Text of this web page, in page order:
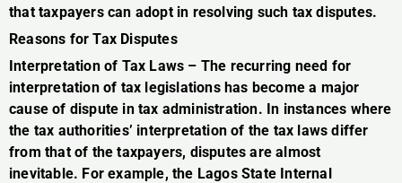
that taxpayers can adopt in resolving such tax disputes.
Reasons for Tax Disputes
Interpretation of Tax Laws – The recurring need for
interpretation of tax legislations has become a major
cause of dispute in tax administration. In instances where
the tax authorities’ interpretation of the tax laws differ
from that of the taxpayers, disputes are almost
inevitable. For example, the Lagos State Internal